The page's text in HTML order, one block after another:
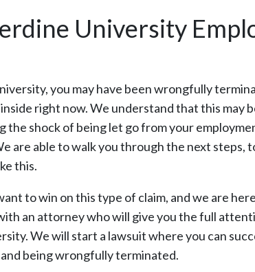
University
you may have been wrongfully
right now. We understand that this may
shock of being let go from your
are able to walk you through the next steps,
this.
to win on this type of claim, and we are
an attorney who will give you the full
We will start a lawsuit where you can
being wrongfully terminated.